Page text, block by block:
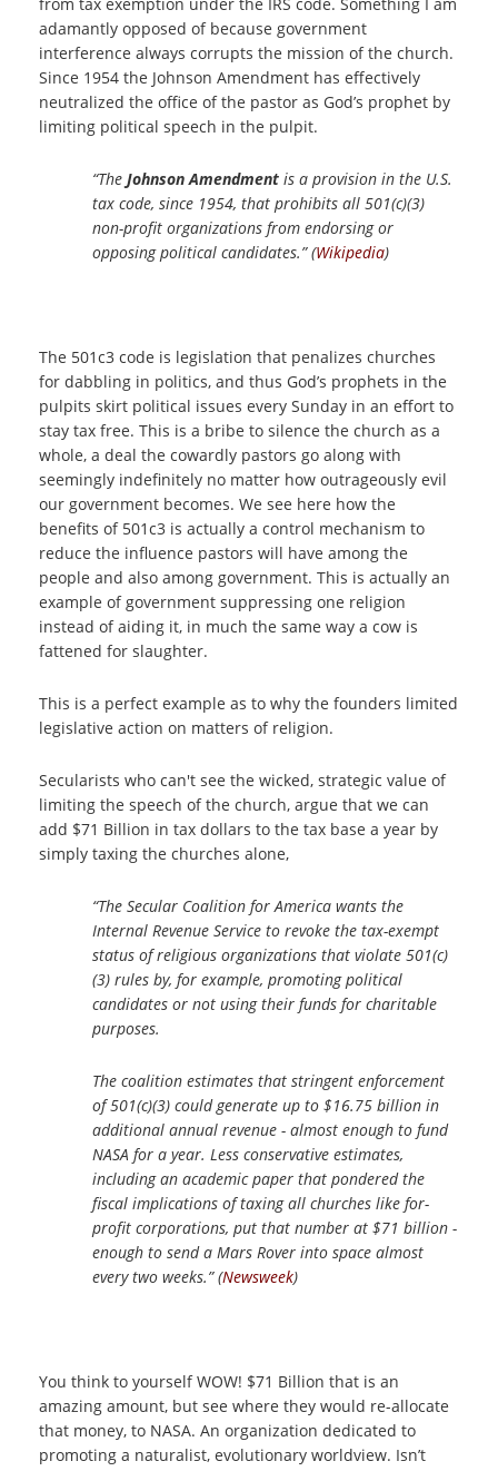
adamantly opposed of because government
interference always corrupts the mission of the church.
Since 1954 the Johnson Amendment has effectively
neutralized the office of the pastor as God’s prophet by
limiting political speech in the pulpit.
“The Johnson Amendment is a provision in the U.S.
tax code, since 1954, that prohibits all 501(c)(3)
non-profit organizations from endorsing or
opposing political candidates.” (Wikipedia)
The 501c3 code is legislation that penalizes churches
for dabbling in politics, and thus God’s prophets in the
pulpits skirt political issues every Sunday in an effort to
stay tax free. This is a bribe to silence the church as a
whole, a deal the cowardly pastors go along with
seemingly indefinitely no matter how outrageously evil
our government becomes. We see here how the
benefits of 501c3 is actually a control mechanism to
reduce the influence pastors will have among the
people and also among government. This is actually an
example of government suppressing one religion
instead of aiding it, in much the same way a cow is
fattened for slaughter.
This is a perfect example as to why the founders limited
legislative action on matters of religion.
Secularists who can't see the wicked, strategic value of
limiting the speech of the church, argue that we can
add $71 Billion in tax dollars to the tax base a year by
simply taxing the churches alone,
“The Secular Coalition for America wants the
Internal Revenue Service to revoke the tax-exempt
status of religious organizations that violate 501(c)
(3) rules by, for example, promoting political
candidates or not using their funds for charitable
purposes.
The coalition estimates that stringent enforcement
of 501(c)(3) could generate up to $16.75 billion in
additional annual revenue - almost enough to fund
NASA for a year. Less conservative estimates,
including an academic paper that pondered the
fiscal implications of taxing all churches like for-
profit corporations, put that number at $71 billion -
enough to send a Mars Rover into space almost
every two weeks.” (Newsweek)
You think to yourself WOW! $71 Billion that is an
amazing amount, but see where they would re-allocate
that money, to NASA. An organization dedicated to
promoting a naturalist, evolutionary worldview. Isn’t